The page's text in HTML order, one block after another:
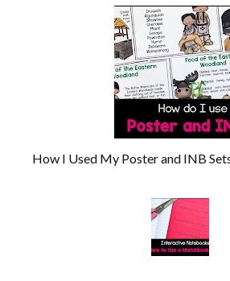
How I Used My Poster and INB